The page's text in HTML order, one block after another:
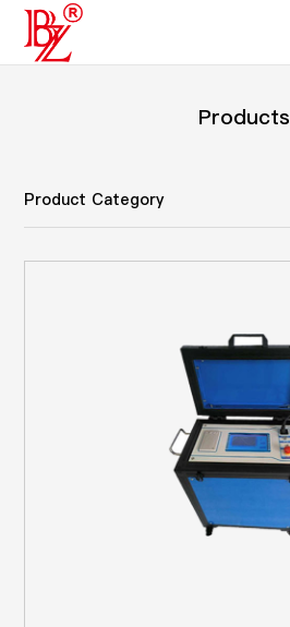
Products
Product Category